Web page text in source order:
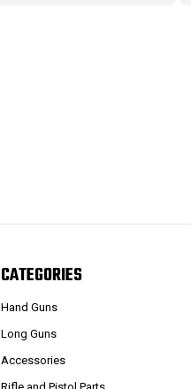
CATEGORIES
Hand Guns
Long Guns
Accessories